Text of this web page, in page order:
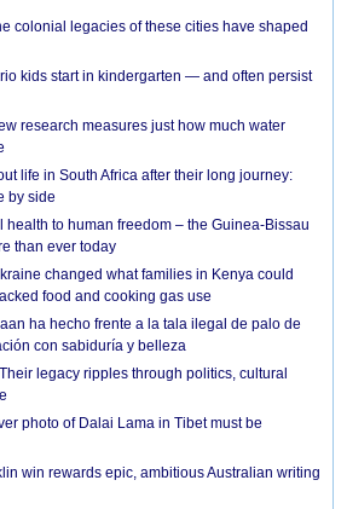
colonial legacies of these cities have shaped
kids start in kindergarten — and often persist
research measures just how much water
life in South Africa after their long journey:
by side
to human freedom – the Guinea-Bissau
than ever today
changed what families in Kenya could
food and cooking gas use
ha hecho frente a la tala ilegal de palo de
con sabiduría y belleza
legacy ripples through politics, cultural
photo of Dalai Lama in Tibet must be
win rewards epic, ambitious Australian writing